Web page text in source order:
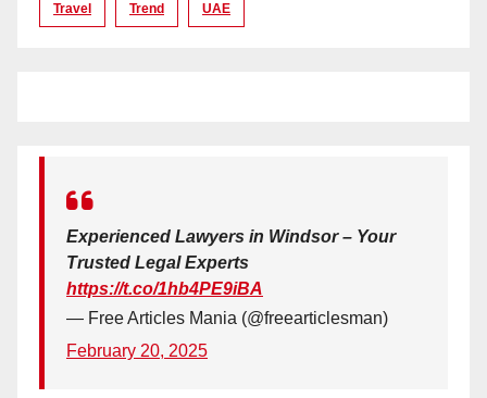
Travel Trend UAE
Experienced Lawyers in Windsor – Your
Trusted Legal Experts
https://t.co/1hb4PE9iBA
— Free Articles Mania (@freearticlesman)
February 20, 2025